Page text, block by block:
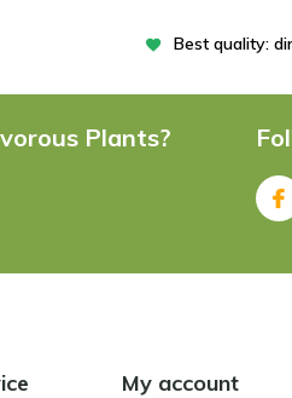
Best quality:
Plants?
My account